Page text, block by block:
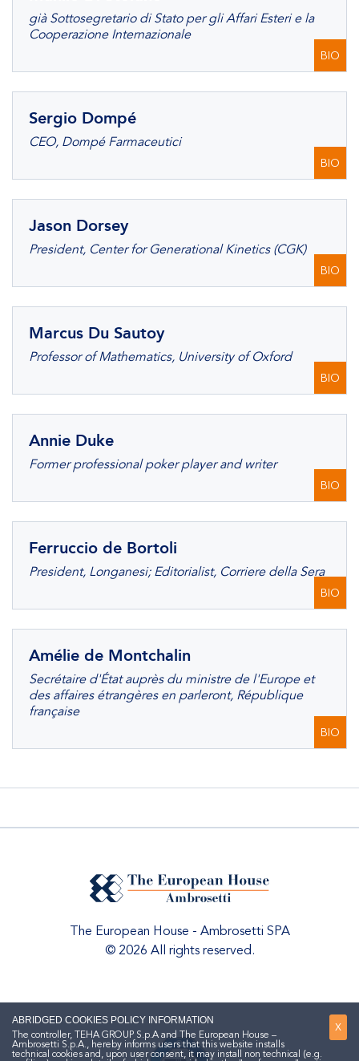
già Sottosegretario di Stato per gli Affari Esteri e la
Cooperazione Internazionale
BIO
Sergio Dompé
CEO, Dompé Farmaceutici
BIO
Jason Dorsey
President, Center for Generational Kinetics (CGK)
BIO
Marcus Du Sautoy
Professor of Mathematics, University of Oxford
BIO
Annie Duke
Former professional poker player and writer
BIO
Ferruccio de Bortoli
President, Longanesi; Editorialist, Corriere della Sera
BIO
Amélie de Montchalin
Secrétaire d'État auprès du ministre de l'Europe et
des affaires étrangères en parleront, République
française
BIO
The European House - Ambrosetti SPA
© 2026 All rights reserved.
X
ABRIDGED COOKIES POLICY INFORMATION
The controller, TEHA GROUP S.p.A and The European House –
Ambrosetti S.p.A., hereby informs users that this website installs
technical cookies and, upon user consent, it may install non technical (e.g.